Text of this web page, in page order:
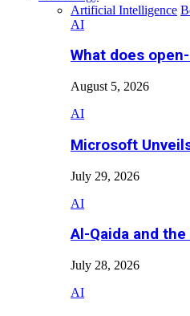
Artificial Intelligence
AI
What does
August 5, 2026
AI
Microsoft
July 29, 2026
AI
Al-Qaida and
July 28, 2026
AI